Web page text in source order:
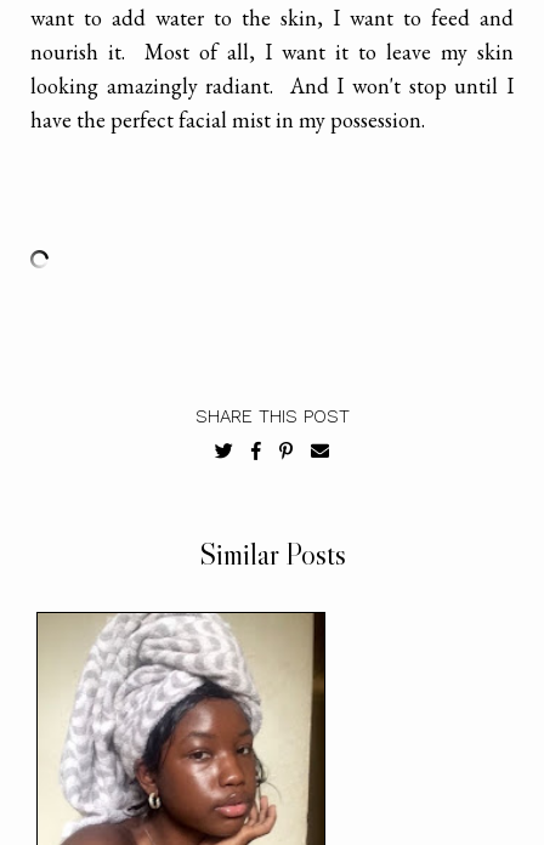
want to add water to the skin, I want to feed and
nourish it. Most of all, I want it to leave my skin
looking amazingly radiant. And I won't stop until I
have the perfect facial mist in my possession.
SHARE THIS POST
Similar Posts